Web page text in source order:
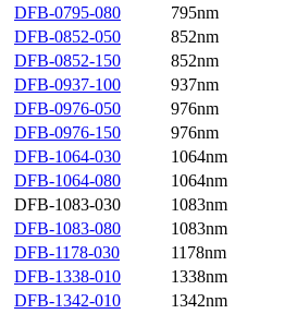
DFB-0795-080
795nm
DFB-0852-050
852nm
DFB-0852-150
852nm
DFB-0937-100
937nm
DFB-0976-050
976nm
DFB-0976-150
976nm
DFB-1064-030
1064nm
DFB-1064-080
1064nm
DFB-1083-030
1083nm
DFB-1083-080
1083nm
DFB-1178-030
1178nm
DFB-1338-010
1338nm
DFB-1342-010
1342nm